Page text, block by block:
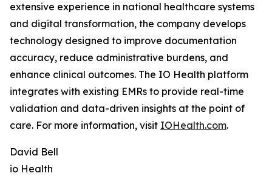
extensive experience in national healthcare systems
and digital transformation, the company develops
technology designed to improve documentation
accuracy, reduce administrative burdens, and
enhance clinical outcomes. The IO Health platform
integrates with existing EMRs to provide real-time
validation and data-driven insights at the point of
care. For more information, visit IOHealth.com.
David Bell
io Health